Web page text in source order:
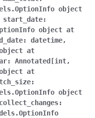
object
start_date:
object at
: datetime,
at
: Annotated[int,
at
:
object
collect_changes: